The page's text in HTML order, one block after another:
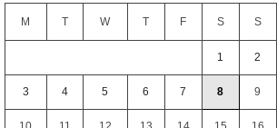
M T W T F S S
1 2
3 4 5 6 7 8 9